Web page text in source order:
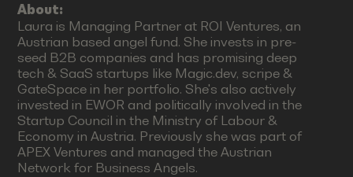
About:
Laura is Managing Partner at ROI Ventures, an
Austrian based angel fund. She invests in pre-
seed B2B companies and has promising deep
tech & SaaS startups like Magic.dev, scripe &
GateSpace in her portfolio. She's also actively
invested in EWOR and politically involved in the
Startup Council in the Ministry of Labour &
Economy in Austria. Previously she was part of
APEX Ventures and managed the Austrian
Network for Business Angels.